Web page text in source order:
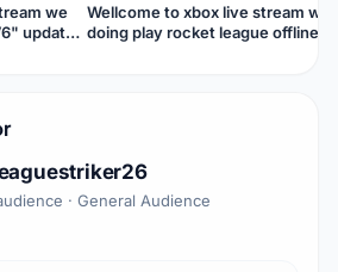
we
update
Wellcome to xbox live stream we
doing play rocket league offline
· General Audience